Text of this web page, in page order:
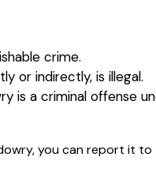
crime.
or indirectly, is illegal.
is a criminal offense
you can report it to